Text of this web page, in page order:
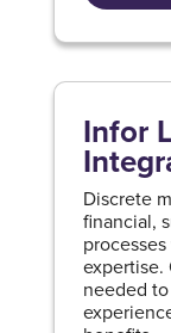
Infor
Discrete
financial,
expertise.
needed